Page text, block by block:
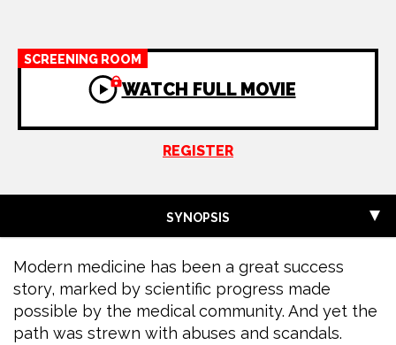
SCREENING ROOM
WATCH FULL MOVIE
REGISTER
SYNOPSIS
Modern medicine has been a great success
story, marked by scientific progress made
possible by the medical community. And yet the
path was strewn with abuses and scandals.